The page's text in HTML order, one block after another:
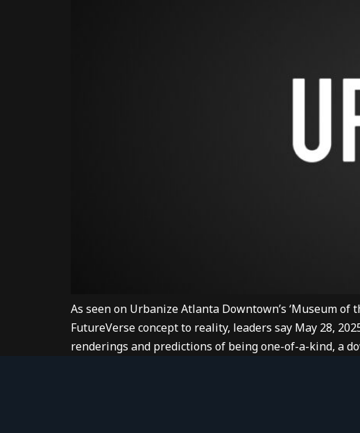
As seen on Urbanize Atlanta Downtown’s ‘Museum
FutureVerse concept to reality, leaders say May 28,
renderings and predictions of being one-of-a-kind, a